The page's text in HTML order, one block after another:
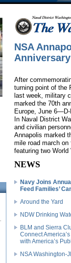
NSA
After
turning point of the
last week, military
marked the 70th
Europe, June 6—D-
In Naval District
and civilian
Annapolis marked
mile road march
featuring two World
NEWS
Navy Joins
Feed Families’
Around the Yard
NDW Drinking
BLM and Sierra
Connect
with America’s
NSA Washington-